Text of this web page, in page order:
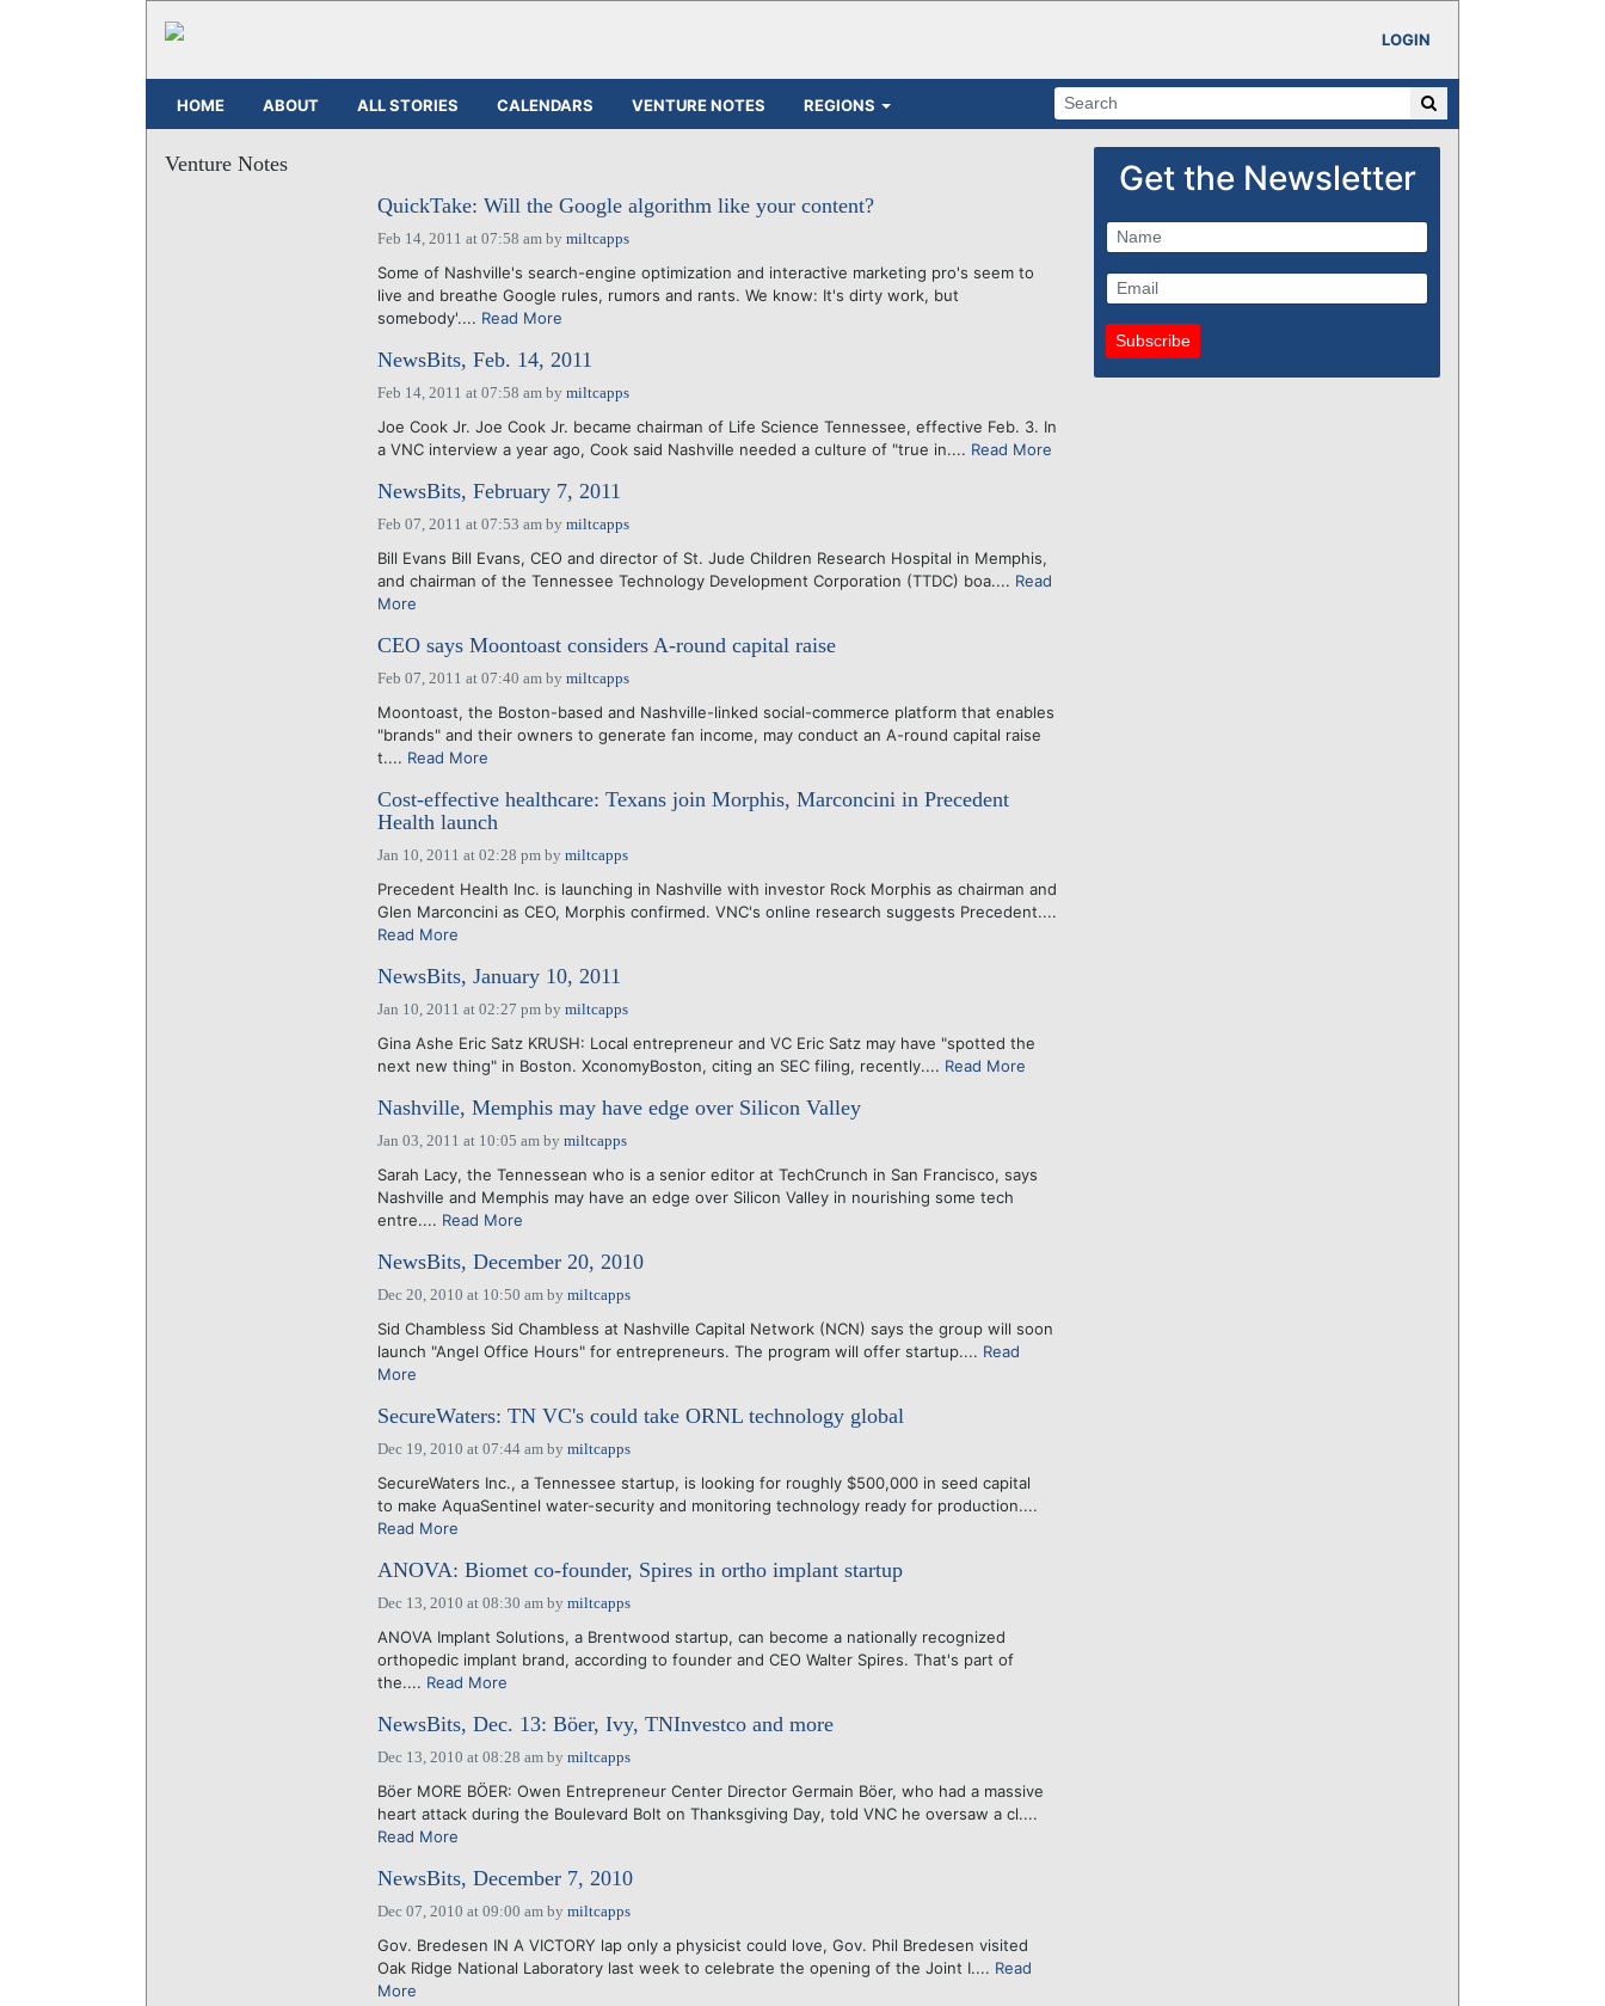
LOGIN
HOME ABOUT ALL STORIES CALENDARS VENTURE NOTES REGIONS
Venture Notes
QuickTake: Will the Google algorithm like your content?
Feb 14, 2011 at 07:58 amby miltcapps
Some of Nashville's search-engine optimization and interactive marketing pro's seem to
live and breathe Google rules, rumors and rants. We know: It's dirty work, but
somebody'.... Read More
NewsBits, Feb. 14, 2011
Feb 14, 2011 at 07:58 amby miltcapps
Joe Cook Jr. Joe Cook Jr. became chairman of Life Science Tennessee, effective Feb. 3. In
a VNC interview a year ago, Cook said Nashville needed a culture of "true in.... Read More
NewsBits, February 7, 2011
Feb 07, 2011 at 07:53 amby miltcapps
Bill Evans Bill Evans, CEO and director of St. Jude Children Research Hospital in Memphis,
and chairman of the Tennessee Technology Development Corporation (TTDC) boa.... Read
More
CEO says Moontoast considers A-round capital raise
Feb 07, 2011 at 07:40 amby miltcapps
Moontoast, the Boston-based and Nashville-linked social-commerce platform that enables
"brands" and their owners to generate fan income, may conduct an A-round capital raise
t.... Read More
Cost-effective healthcare: Texans join Morphis, Marconcini in Precedent
Health launch
Jan 10, 2011 at 02:28 pmby miltcapps
Precedent Health Inc. is launching in Nashville with investor Rock Morphis as chairman and
Glen Marconcini as CEO, Morphis confirmed. VNC's online research suggests Precedent....
Read More
NewsBits, January 10, 2011
Jan 10, 2011 at 02:27 pmby miltcapps
Gina Ashe Eric Satz KRUSH: Local entrepreneur and VC Eric Satz may have "spotted the
next new thing" in Boston. XconomyBoston, citing an SEC filing, recently.... Read More
Nashville, Memphis may have edge over Silicon Valley
Jan 03, 2011 at 10:05 amby miltcapps
Sarah Lacy, the Tennessean who is a senior editor at TechCrunch in San Francisco, says
Nashville and Memphis may have an edge over Silicon Valley in nourishing some tech
entre.... Read More
NewsBits, December 20, 2010
Dec 20, 2010 at 10:50 amby miltcapps
Sid Chambless Sid Chambless at Nashville Capital Network (NCN) says the group will soon
launch "Angel Office Hours" for entrepreneurs. The program will offer startup.... Read
More
SecureWaters: TN VC's could take ORNL technology global
Dec 19, 2010 at 07:44 amby miltcapps
SecureWaters Inc., a Tennessee startup, is looking for roughly $500,000 in seed capital
to make AquaSentinel water-security and monitoring technology ready for production....
Read More
ANOVA: Biomet co-founder, Spires in ortho implant startup
Dec 13, 2010 at 08:30 amby miltcapps
ANOVA Implant Solutions, a Brentwood startup, can become a nationally recognized
orthopedic implant brand, according to founder and CEO Walter Spires. That's part of
the.... Read More
NewsBits, Dec. 13: Böer, Ivy, TNInvestco and more
Dec 13, 2010 at 08:28 amby miltcapps
Böer MORE BÖER: Owen Entrepreneur Center Director Germain Böer, who had a massive
heart attack during the Boulevard Bolt on Thanksgiving Day, told VNC he oversaw a cl....
Read More
NewsBits, December 7, 2010
Dec 07, 2010 at 09:00 amby miltcapps
Gov. Bredesen IN A VICTORY lap only a physicist could love, Gov. Phil Bredesen visited
Oak Ridge National Laboratory last week to celebrate the opening of the Joint I.... Read
More
Get the Newsletter
Subscribe